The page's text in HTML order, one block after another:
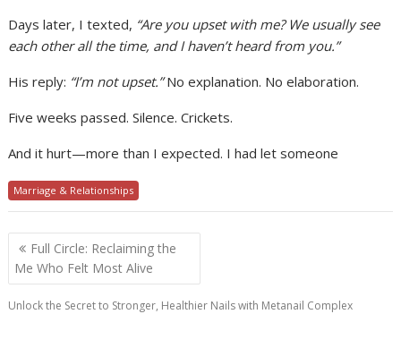
Days later, I texted, “Are you upset with me? We usually see
each other all the time, and I haven’t heard from you.”
His reply: “I’m not upset.”No explanation. No elaboration.
Five weeks passed. Silence. Crickets.
And it hurt—more than I expected. I had let someone
Marriage & Relationships
Post
navigation
Full Circle: Reclaiming the
Me Who Felt Most Alive
Unlock the Secret to Stronger, Healthier Nails with Metanail Complex